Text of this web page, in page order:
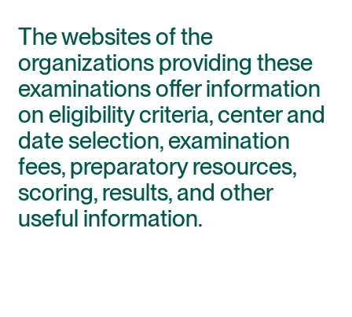
The websites of the
organizations providing these
examinations offer information
on eligibility criteria, center and
date selection, examination
fees, preparatory resources,
scoring, results, and other
useful information.